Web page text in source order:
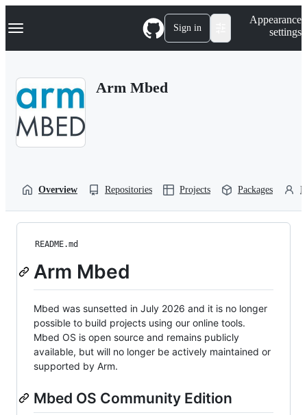
k
p
Navigation Menu Sign in
Appearance
settings
Arm Mbed
Overview Repositories Projects Packages
README.md
Arm Mbed
Mbed was sunsetted in July 2026 and it is no longer
possible to build projects using our online tools.
Mbed OS is open source and remains publicly
available, but will no longer be actively maintained or
supported by Arm.
Mbed OS Community Edition